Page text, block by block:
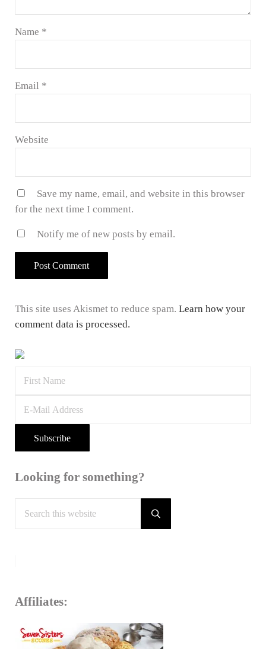
Name *
Email *
Website
Save my name, email, and website in this browser
for the next time I comment.
Notify me of new posts by email.
This site uses Akismet to reduce spam. Learn how your
comment data is processed.
Sidebar
Looking for something?
this
website
Submit
search
Affiliates: